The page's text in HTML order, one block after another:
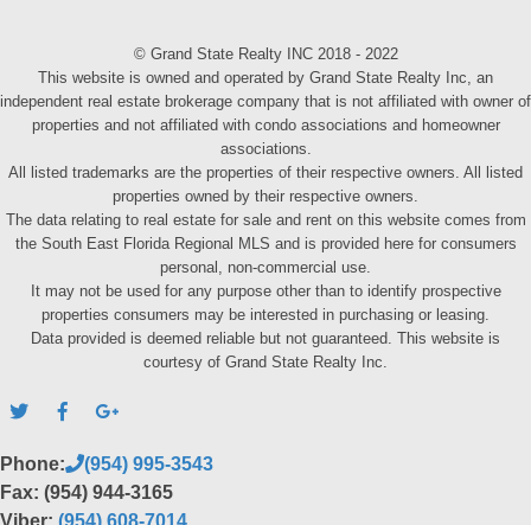
© Grand State Realty INC 2018 - 2022
This website is owned and operated by Grand State Realty Inc, an
independent real estate brokerage company that is not affiliated with owner of
properties and not affiliated with condo associations and homeowner
associations.
All listed trademarks are the properties of their respective owners. All listed
properties owned by their respective owners.
The data relating to real estate for sale and rent on this website comes from
the South East Florida Regional MLS and is provided here for consumers
personal, non-commercial use.
It may not be used for any purpose other than to identify prospective
properties consumers may be interested in purchasing or leasing.
Data provided is deemed reliable but not guaranteed. This website is
courtesy of Grand State Realty Inc.
Phone:
(954) 995-3543
Fax: (954) 944-3165
Viber: (954) 608-7014